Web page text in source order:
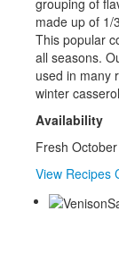
grouping of
made up of 1/
This popular
all seasons.
used in many
winter
Availability
Fresh
View Recipes